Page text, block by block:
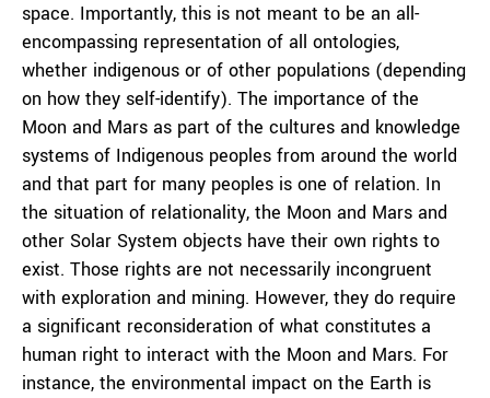
space. Importantly, this is not meant to be an all-
encompassing representation of all ontologies,
whether indigenous or of other populations (depending
on how they self-identify). The importance of the
Moon and Mars as part of the cultures and knowledge
systems of Indigenous peoples from around the world
and that part for many peoples is one of relation. In
the situation of relationality, the Moon and Mars and
other Solar System objects have their own rights to
exist. Those rights are not necessarily incongruent
with exploration and mining. However, they do require
a significant reconsideration of what constitutes a
human right to interact with the Moon and Mars. For
instance, the environmental impact on the Earth is